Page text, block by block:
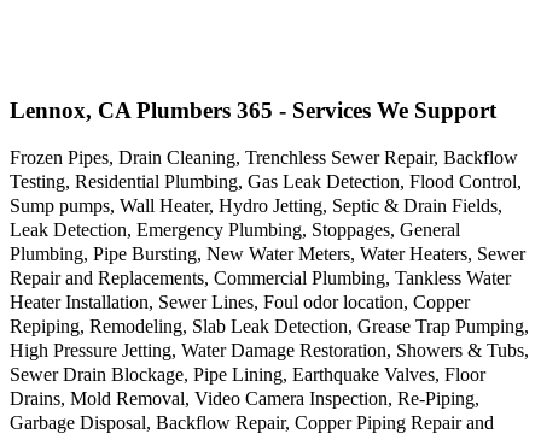
Lennox, CA Plumbers 365 - Services We Support
Frozen Pipes, Drain Cleaning, Trenchless Sewer Repair, Backflow
Testing, Residential Plumbing, Gas Leak Detection, Flood Control,
Sump pumps, Wall Heater, Hydro Jetting, Septic & Drain Fields,
Leak Detection, Emergency Plumbing, Stoppages, General
Plumbing, Pipe Bursting, New Water Meters, Water Heaters, Sewer
Repair and Replacements, Commercial Plumbing, Tankless Water
Heater Installation, Sewer Lines, Foul odor location, Copper
Repiping, Remodeling, Slab Leak Detection, Grease Trap Pumping,
High Pressure Jetting, Water Damage Restoration, Showers & Tubs,
Sewer Drain Blockage, Pipe Lining, Earthquake Valves, Floor
Drains, Mold Removal, Video Camera Inspection, Re-Piping,
Garbage Disposal, Backflow Repair, Copper Piping Repair and